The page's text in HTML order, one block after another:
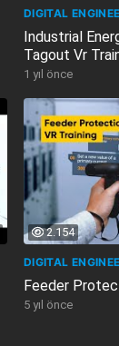
DIGITAL
Industrial
Tagout Vr
1 yıl önce
2.154
DIGITAL
Feeder
5 yıl önce